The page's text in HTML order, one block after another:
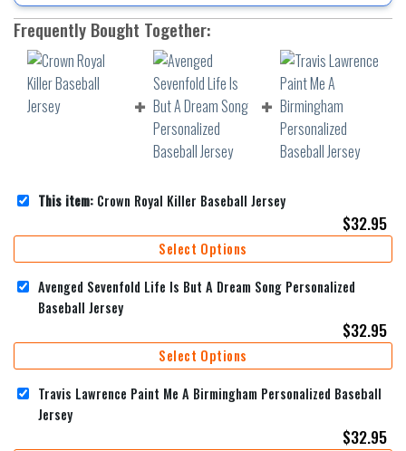
Frequently Bought Together:
This item: Crown Royal Killer Baseball Jersey
$32.95
Select Options
Avenged Sevenfold Life Is But A Dream Song Personalized
Baseball Jersey
$32.95
Select Options
Travis Lawrence Paint Me A Birmingham Personalized Baseball
Jersey
$32.95